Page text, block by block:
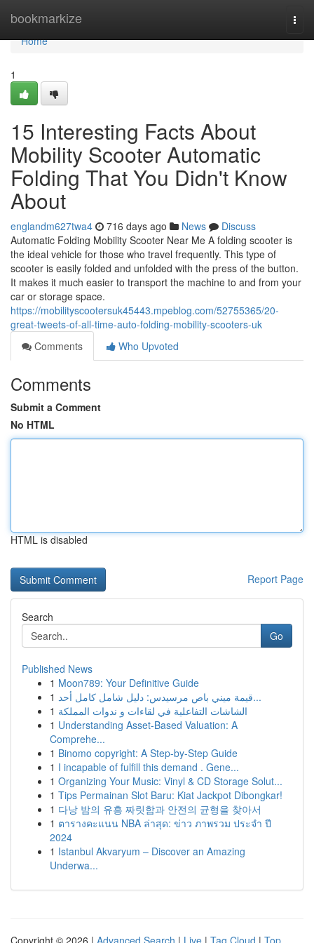
bookmarkize
Home
Home
1
15 Interesting Facts About
Mobility Scooter Automatic
Folding That You Didn't Know
About
englandm627twa4 716 days ago News
Discuss
Automatic Folding Mobility Scooter Near Me A folding scooter is
the ideal vehicle for those who travel frequently. This type of
scooter is easily folded and unfolded with the press of the button.
It makes it much easier to transport the machine to and from your
car or storage space.
https://mobilityscootersuk45443.mpeblog.com/52755365/20-
great-tweets-of-all-time-auto-folding-mobility-scooters-uk
Comments
Who Upvoted
Comments
Submit a Comment
No HTML
HTML is disabled
Report Page
Search
Go
Published News
1 Moon789: Your Definitive Guide
1
قيمة ميني باص مرسيدس: دليل شامل كامل أحد...
1 الشاشات التفاعلية في لقاءات و ندوات المملكة
1 Understanding Asset-Based Valuation: A
Comprehe...
1 Binomo copyright: A Step-by-Step Guide
1 I incapable of fulfill this demand . Gene...
1 Organizing Your Music: Vinyl & CD Storage Solut...
1 Tips Permainan Slot Baru: Kiat Jackpot Dibongkar!
1 다낭 밤의 유흥 짜릿함과 안전의 균형을 찾아서
1 ตารางคะแนน NBA ล่าสุด: ข่าว ภาพรวม ประจำ ปี
2024
1 Istanbul Akvaryum – Discover an Amazing
Underwa...
Copyright © 2026 | Advanced Search | Live | Tag Cloud | Top